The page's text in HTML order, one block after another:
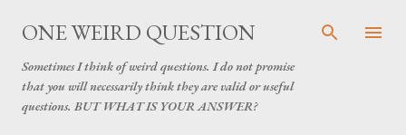
Skip to main content
ONE WEIRD QUESTION
Sometimes I think of weird questions. I do not promise
that you will necessarily think they are valid or useful
questions. BUT WHAT IS YOUR ANSWER?